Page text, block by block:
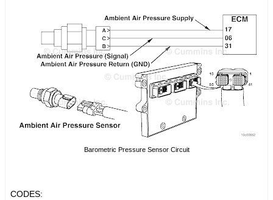
Barometric Pressure Sensor Circuit
CODES: